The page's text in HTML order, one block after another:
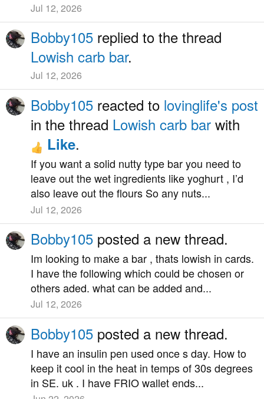
Jul 12, 2026
Bobby105 replied to the thread
Lowish carb bar.
Jul 12, 2026
Bobby105 reacted to lovinglife's post
in the thread Lowish carb bar with
Like.
If you want a solid nutty type bar you need to
leave out the wet ingredients like yoghurt , I’d
also leave out the flours So any nuts...
Jul 12, 2026
Bobby105 posted a new thread.
Im looking to make a bar , thats lowish in cards.
I have the following which could be chosen or
others aded. what can be added and...
Jul 12, 2026
Bobby105 posted a new thread.
I have an insulin pen used once s day. How to
keep it cool in the heat in temps of 30s degrees
in SE. uk . I have FRIO wallet ends...